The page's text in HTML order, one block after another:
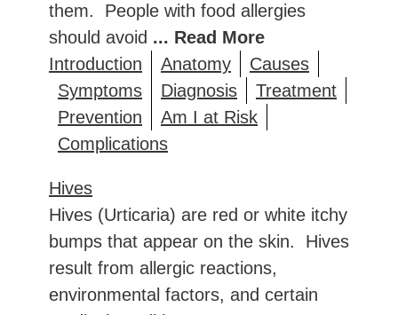
them. People with food allergies
should avoid ... Read More
Introduction
Anatomy
Causes
Symptoms
Diagnosis
Treatment
Prevention
Am I at Risk
Complications
Hives
Hives (Urticaria) are red or white itchy
bumps that appear on the skin. Hives
result from allergic reactions,
environmental factors, and certain